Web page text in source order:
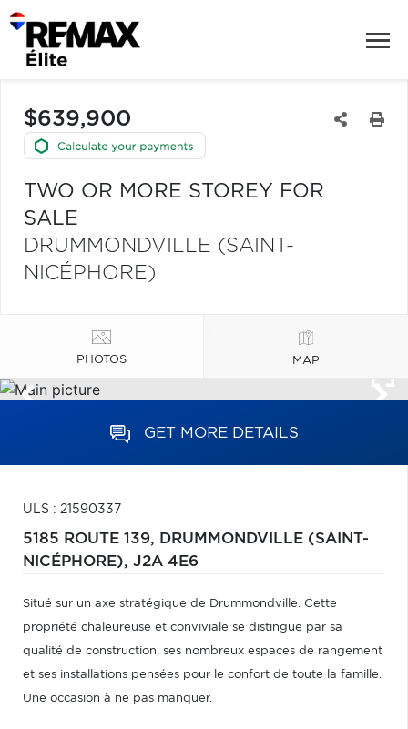
$639,900
TWO OR MORE STOREY FOR
SALE
DRUMMONDVILLE (SAINT-
NICÉPHORE)
PHOTOS MAP
GET MORE DETAILS
ULS : 21590337
5185 ROUTE 139, DRUMMONDVILLE (SAINT-
NICÉPHORE), J2A 4E6
Situé sur un axe stratégique de Drummondville. Cette
propriété chaleureuse et conviviale se distingue par sa
qualité de construction, ses nombreux espaces de rangement
et ses installations pensées pour le confort de toute la famille.
Une occasion à ne pas manquer.